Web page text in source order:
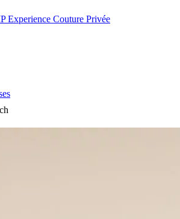
Experience Couture Privée